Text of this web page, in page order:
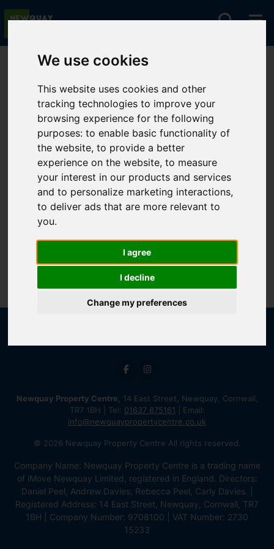
We use cookies
This website uses cookies and other
tracking technologies to improve your
browsing experience for the following
purposes:to enable basic functionality of
the website,to provide a better
experience on the website,to measure
your interest in our products and services
and to personalize marketing interactions,
to deliver ads that are more relevant to
you.
I agree
I decline
Change my preferences
You are here:Home For Sale
Sorry, no records were found. Please try again.
Newquay Property Centre , 14 East Street, Newquay, Cornwall,
TR7 1BH | Tel: 01637 875161 | Email:
info@newquaypropertycentre.co.uk
© 2026 Newquay Property Centre All rights reserved.
Company Name: Newquay Property Centre is a trading name
of iMove Newquay Limited, registered in England. Directors:
Daniel Peel, Andrew Davies, Rebecca Peel, Carly Davies. |
Registered Address: 14 East Street, Newquay, Cornwall, TR7
1BH | Company Number: 9708100 | VAT Number: 2730
15233